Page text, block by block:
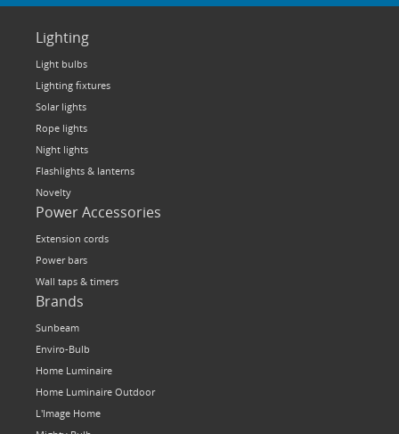
Lighting
Light bulbs
Lighting fixtures
Solar lights
Rope lights
Night lights
Flashlights & lanterns
Novelty
Power Accessories
Extension cords
Power bars
Wall taps & timers
Brands
Sunbeam
Enviro-Bulb
Home Luminaire
Home Luminaire Outdoor
L'Image Home